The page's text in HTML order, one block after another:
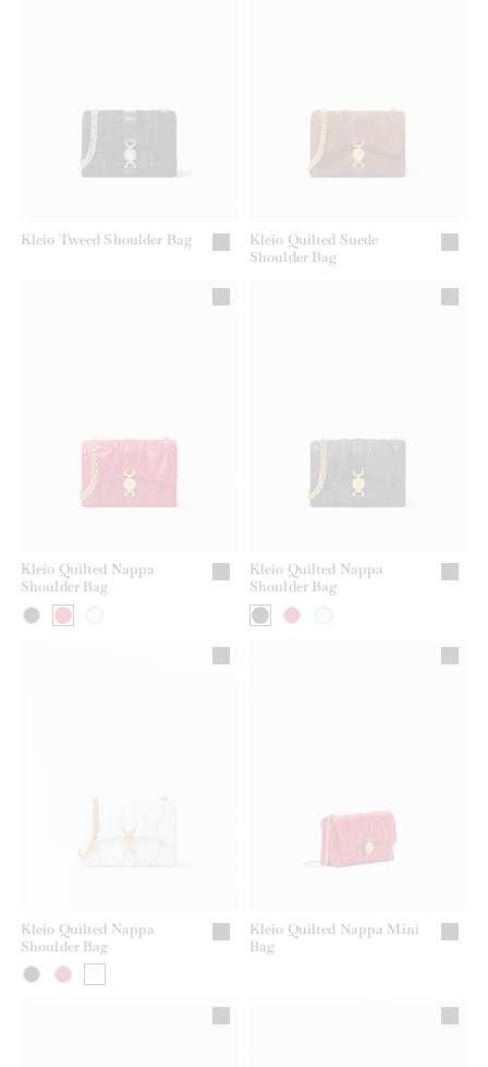
Kleio Tweed Shoulder Bag
Kleio Quilted Suede
Shoulder Bag
Kleio Quilted Nappa
Shoulder Bag
Kleio Quilted Nappa
Shoulder Bag
Kleio Quilted Nappa
Shoulder Bag
Kleio Quilted Nappa Mini
Bag